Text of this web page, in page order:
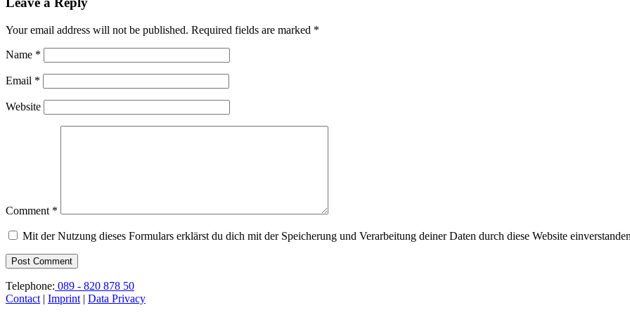
Your email address will not be published. Required fields are marked *
Name *
Email *
Website
Comment *
Mit der Nutzung dieses Formulars erklärst du dich mit der Speicherung und Verarbeitung deiner Daten durch diese Website
Telephone: 089 - 820 878 50
Contact | Imprint | Data Privacy